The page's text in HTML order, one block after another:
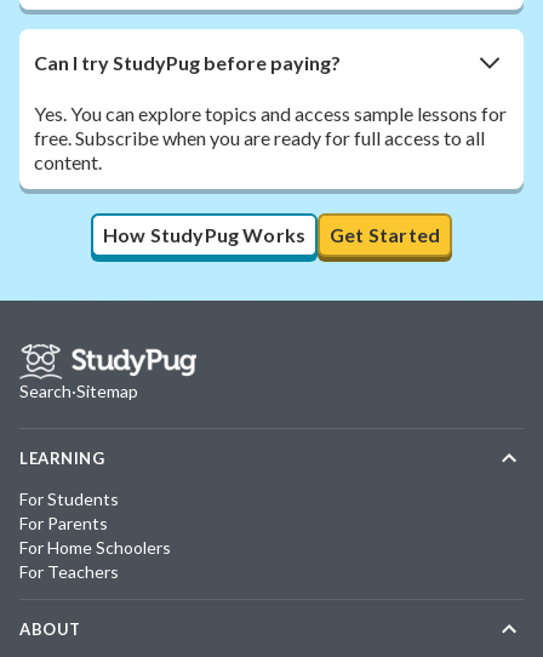
Can I try StudyPug before paying?
Yes. You can explore topics and access sample lessons for
free. Subscribe when you are ready for full access to all
content.
How StudyPug Works Get Started
Search·Sitemap
LEARNING
For Students
For Parents
For Home Schoolers
For Teachers
ABOUT